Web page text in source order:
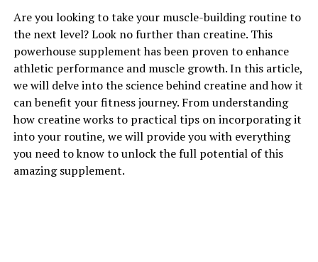
Creatine: How This Supplement
Can Supercharge Your Muscle
Building Journey"
Creatine is a naturally occurring compound found in
muscle cells that plays a vital role in energy production
during high-intensity exercise. When taken as a
supplement, creatine has been shown to increase
muscle mass, strength, and overall athletic
Are you looking to take your muscle-building routine to
the next level? Look no further than creatine. This
powerhouse supplement has been proven to enhance
athletic performance and muscle growth. In this article,
we will delve into the science behind creatine and how it
can benefit your fitness journey. From understanding
how creatine works to practical tips on incorporating it
into your routine, we will provide you with everything
you need to know to unlock the full potential of this
amazing supplement.